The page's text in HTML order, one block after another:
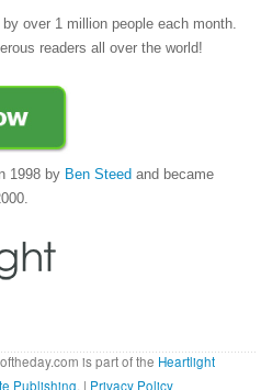
over 1 million people each month.
readers all over the world!
1998 by Ben Steed and became
is part of the Heartlight
Publishing. | Privacy Policy